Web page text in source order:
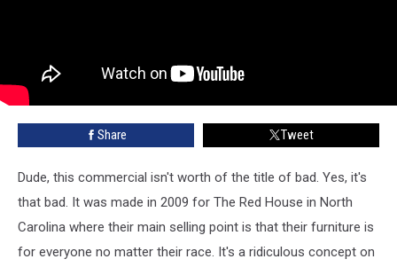
Share Tweet
Dude, this commercial isn't worth of the title of bad. Yes, it's
that bad. It was made in 2009 for The Red House in North
Carolina where their main selling point is that their furniture is
for everyone no matter their race. It's a ridiculous concept on